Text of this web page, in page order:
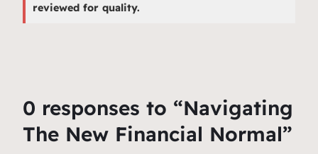
reviewed for quality.
0 responses to “Navigating
The New Financial Normal”